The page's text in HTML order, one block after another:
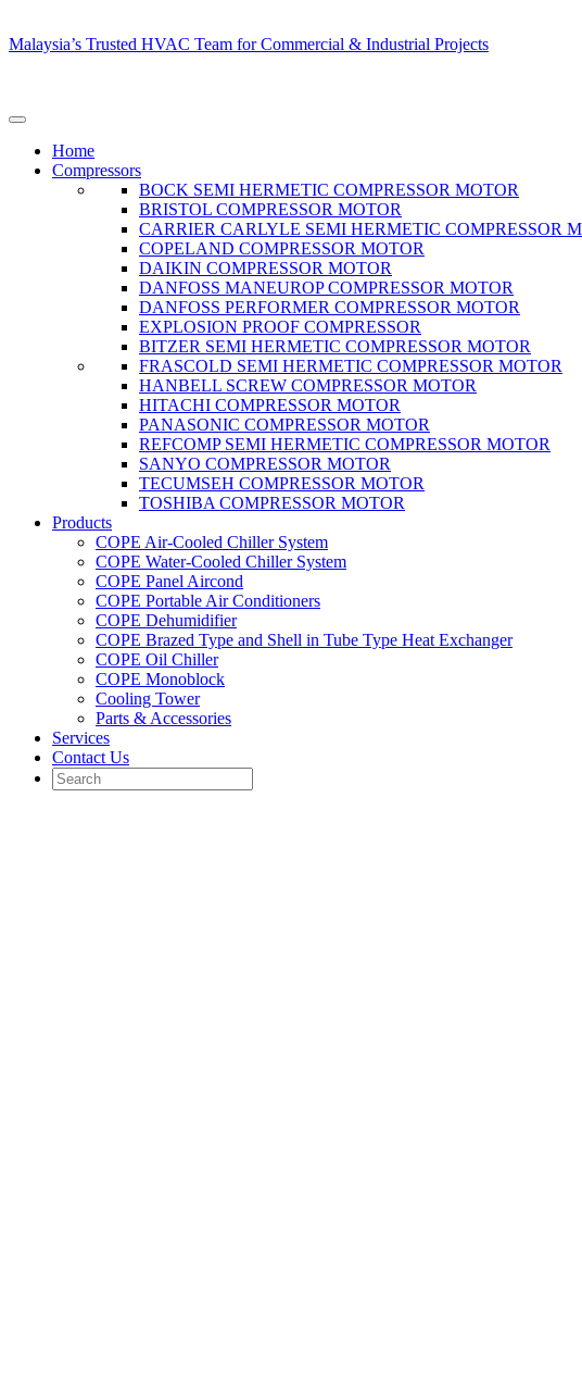
Malaysia’s Trusted HVAC Team for Commercial & Industrial Projects
Home
Compressors
BOCK SEMI HERMETIC COMPRESSOR MOTOR
BRISTOL COMPRESSOR MOTOR
CARRIER CARLYLE SEMI HERMETIC COMPRESSOR
COPELAND COMPRESSOR MOTOR
DAIKIN COMPRESSOR MOTOR
DANFOSS MANEUROP COMPRESSOR MOTOR
DANFOSS PERFORMER COMPRESSOR MOTOR
EXPLOSION PROOF COMPRESSOR
BITZER SEMI HERMETIC COMPRESSOR MOTOR
FRASCOLD SEMI HERMETIC COMPRESSOR MOTOR
HANBELL SCREW COMPRESSOR MOTOR
HITACHI COMPRESSOR MOTOR
PANASONIC COMPRESSOR MOTOR
REFCOMP SEMI HERMETIC COMPRESSOR MOTOR
SANYO COMPRESSOR MOTOR
TECUMSEH COMPRESSOR MOTOR
TOSHIBA COMPRESSOR MOTOR
Products
COPE Air-Cooled Chiller System
COPE Water-Cooled Chiller System
COPE Panel Aircond
COPE Portable Air Conditioners
COPE Dehumidifier
COPE Brazed Type and Shell in Tube Type Heat Exchanger
COPE Oil Chiller
COPE Monoblock
Cooling Tower
Parts & Accessories
Services
Contact Us